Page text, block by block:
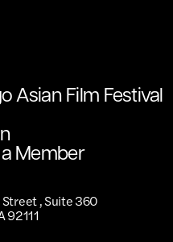
Asian Film Festival
Member
, Suite 360
92111